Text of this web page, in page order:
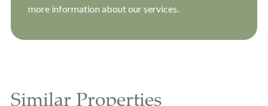
more information about our services.
Similar Properties